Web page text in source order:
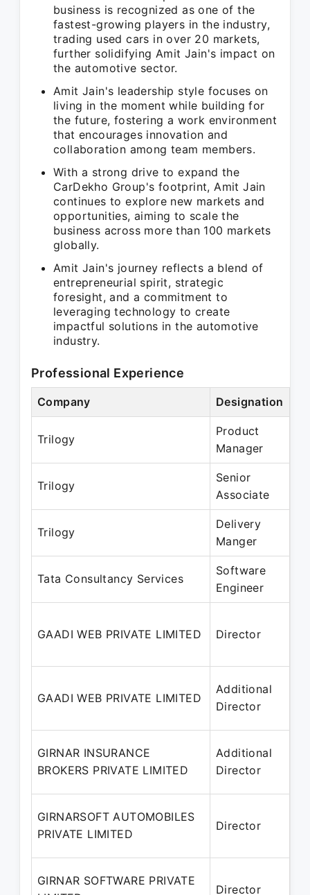
business is recognized as one of the
fastest-growing players in the industry,
trading used cars in over 20 markets,
further solidifying Amit Jain's impact on
the automotive sector.
Amit Jain's leadership style focuses on
living in the moment while building for
the future, fostering a work environment
that encourages innovation and
collaboration among team members.
With a strong drive to expand the
CarDekho Group's footprint, Amit Jain
continues to explore new markets and
opportunities, aiming to scale the
business across more than 100 markets
globally.
Amit Jain's journey reflects a blend of
entrepreneurial spirit, strategic
foresight, and a commitment to
leveraging technology to create
impactful solutions in the automotive
industry.
Professional Experience
Company Designation
Trilogy
Product
Manager
Trilogy
Senior
Associate
Trilogy
Delivery
Manger
Tata Consultancy Services
Software
Engineer
GAADI WEB PRIVATE LIMITED Director
GAADI WEB PRIVATE LIMITED
Additional
Director
GIRNAR INSURANCE
BROKERS PRIVATE LIMITED
Additional
Director
GIRNARSOFT AUTOMOBILES
PRIVATE LIMITED
Director
GIRNAR SOFTWARE PRIVATE
Director